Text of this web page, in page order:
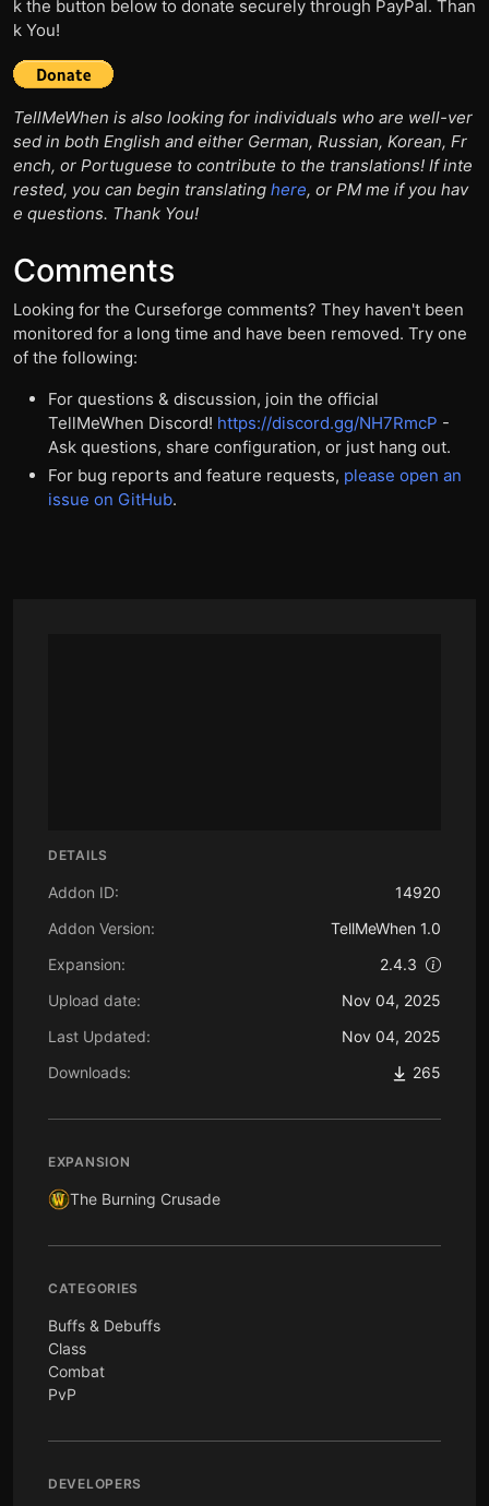
DETAILS
Addon ID:
14920
Addon Version:
TellMeWhen 1.0
Expansion:
2.4.3
Upload date:
Nov 04, 2025
Last Updated:
Nov 04, 2025
Downloads:
265
EXPANSION
The Burning Crusade
CATEGORIES
Buffs & Debuffs
Class
Combat
PvP
DEVELOPERS
k the button below to donate securely through PayPal. Than
k You!
TellMeWhen is also looking for individuals who are well-ver
sed in both English and either German, Russian, Korean, Fr
ench, or Portuguese to contribute to the translations! If inte
rested, you can begin translating here, or PM me if you hav
e questions. Thank You!
Comments
Looking for the Curseforge comments? They haven't been
monitored for a long time and have been removed. Try one
of the following:
For questions & discussion, join the official
TellMeWhen Discord! https://discord.gg/NH7RmcP -
Ask questions, share configuration, or just hang out.
For bug reports and feature requests, please open an
issue on GitHub.